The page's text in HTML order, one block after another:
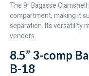
The 9″ Bagasse
compartment, making it
separation. Its versatility
vendors.
8.5” 3-comp
B-18